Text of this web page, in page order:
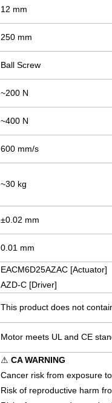
12 mm
250 mm
Ball Screw
~200 N
~400 N
600 mm/s
~30 kg
±0.02 mm
0.01 mm
EACM6D25AZAC [Actuator]
AZD-C [Driver]
This product does not
Motor meets UL and CE
⚠ CA WARNING
Cancer risk from exposure
Risk of reproductive harm